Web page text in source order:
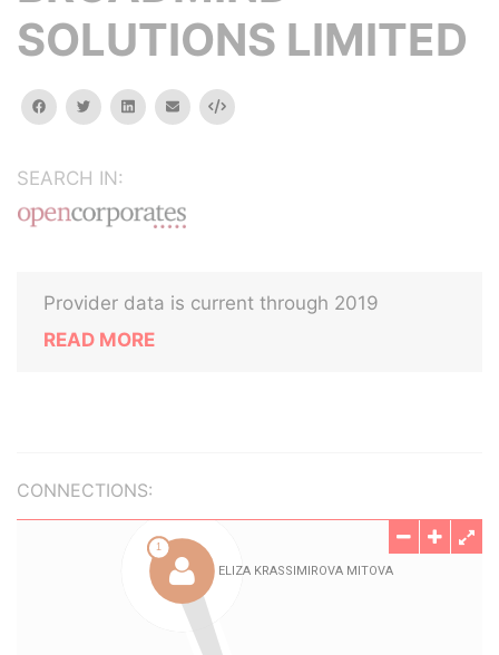
SOLUTIONS LIMITED
facebooktwitterlinkedinemail Embed
SEARCH IN:
Provider data is current through 2019
READ MORE
CONNECTIONS: